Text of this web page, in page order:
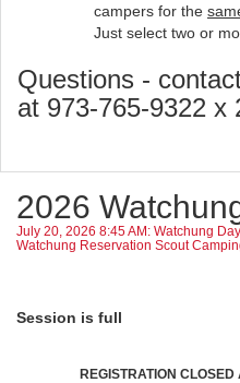
campers for the
Just select two or
Questions -
at 973-765-9322 x
2026
July 20, 2026 8:45 AM: Watchung
Watchung Reservation Scout
Session is full
REGISTRATION